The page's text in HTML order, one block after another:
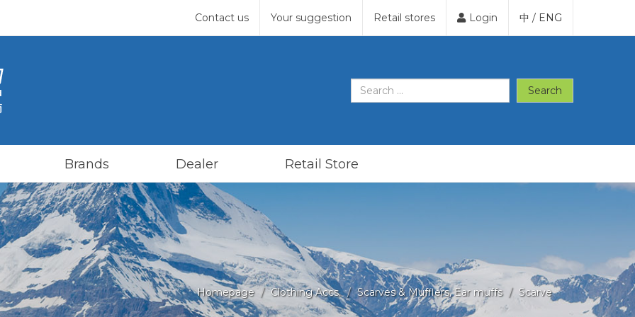
Contact us Your suggestion Retail stores Login 中 / ENG
Search
Brands Dealer Retail Store
Homepage Clothing Accs. Scarves & Mufflers, Ear muffs Scarve